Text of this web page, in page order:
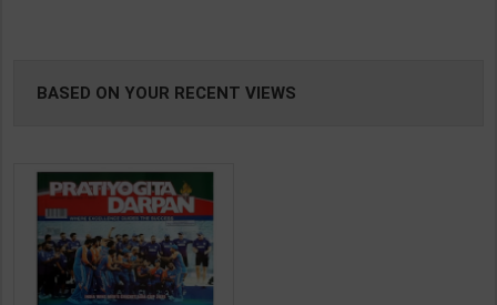
BASED ON YOUR RECENT VIEWS